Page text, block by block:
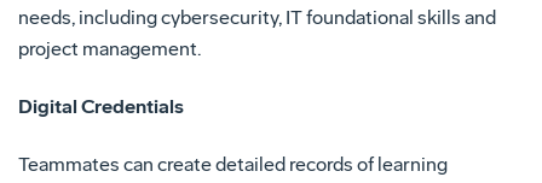
needs, including cybersecurity, IT foundational skills and
project management.
Digital Credentials
Teammates can create detailed records of learning